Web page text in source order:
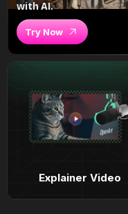
with AI.
Try Now
Explainer Video